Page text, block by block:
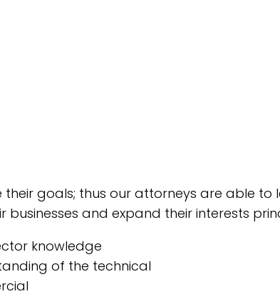
goals; thus our attorneys are able
and expand their interests
knowledge
of the technical